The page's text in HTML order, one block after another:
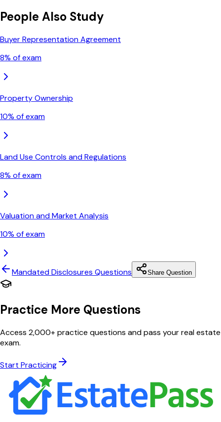
People Also Study
Buyer Representation Agreement
8% of exam
Property Ownership
10% of exam
Land Use Controls and Regulations
8% of exam
Valuation and Market Analysis
10% of exam
Mandated Disclosures Questions Share Question
Practice More Questions
Access 2,000+ practice questions and pass your real estate
exam.
Start Practicing